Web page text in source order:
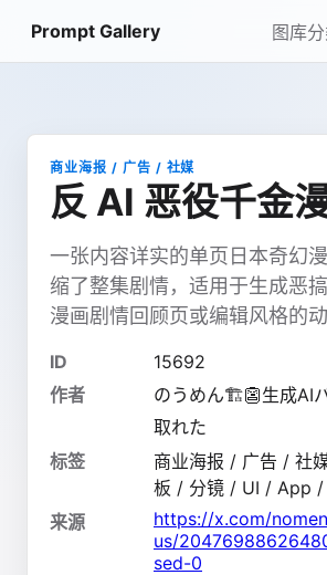
Prompt Gallery 图库
商业海报 / 广告 / 社媒
反 AI 恶役千金
一张内容详实的单页日本奇幻
缩了整集剧情，适用于生成恶搞
漫画剧情回顾页或编辑风格的动
ID
15692
作者
のうめん🏗️👺生成AI
取れた
标签
商业海报 / 广告 / 社
板 / 分镜 / UI / App /
来源
https://x.com/
us/
sed-0